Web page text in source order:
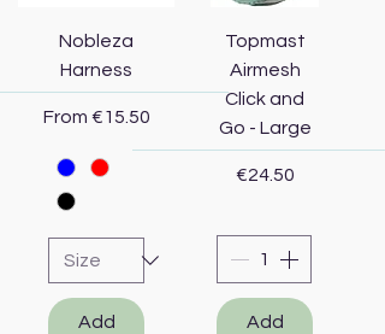
Nobleza
Harness
From €15.50
Sale Price
Add
Topmast
Airmesh
Click and
Go - Large
Price
€24.50
Add